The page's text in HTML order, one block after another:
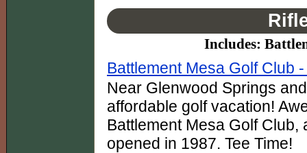
Includes:
Battlement Mesa Golf Club
Near Glenwood Springs
affordable golf vacation!
Battlement Mesa Golf
opened in 1987. Tee Time!